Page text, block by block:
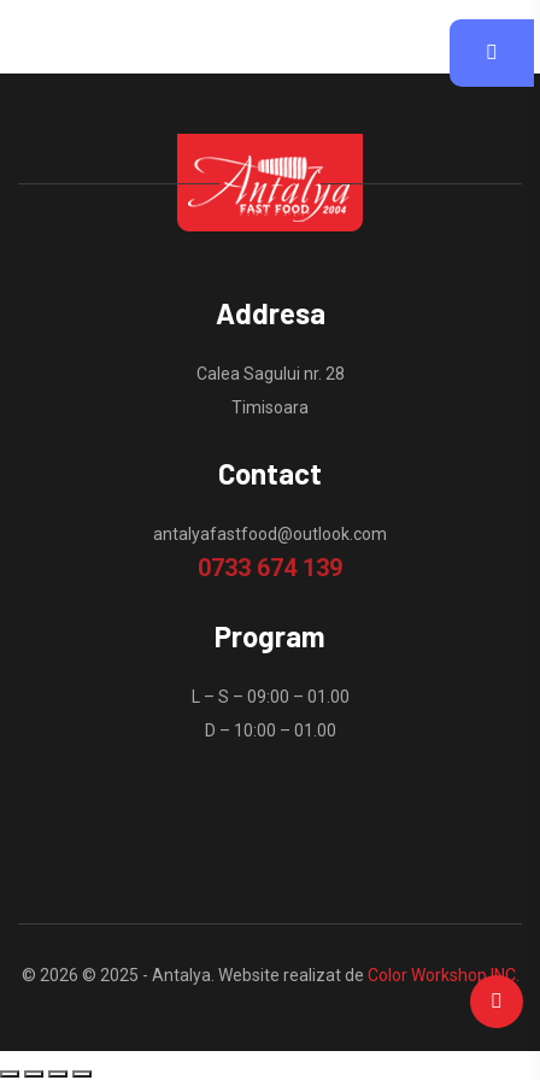
Addresa
Calea Sagului nr. 28
Timisoara
Contact
antalyafastfood@outlook.com
0733 674 139
Program
L – S – 09:00 – 01.00
D – 10:00 – 01.00
© 2026 © 2025 - Antalya. Website realizat de Color Workshop INC.